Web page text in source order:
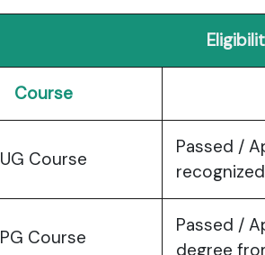
Course
UG Course
Passed /
PG Course
Passed /
degree